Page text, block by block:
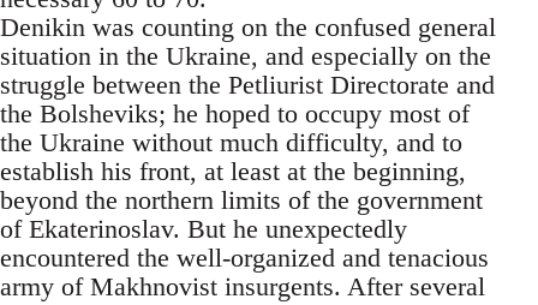
Denikin was counting on the confused general
situation in the Ukraine, and especially on the
struggle between the Petliurist Directorate and
the Bolsheviks; he hoped to occupy most of
the Ukraine without much difficulty, and to
establish his front, at least at the beginning,
beyond the northern limits of the government
of Ekaterinoslav. But he unexpectedly
encountered the well-organized and tenacious
army of Makhnovist insurgents. After several